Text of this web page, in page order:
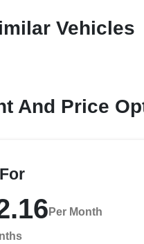
Vehicles
And Price
Per Month